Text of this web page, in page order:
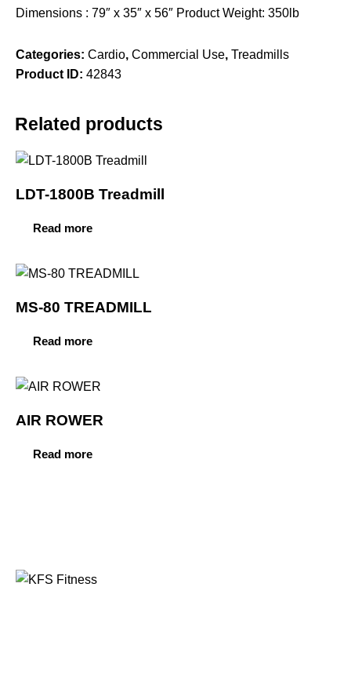
Dimensions : 79″ x 35″ x 56″ Product Weight: 350lb
Categories: Cardio, Commercial Use, Treadmills
Product ID: 42843
Related products
LDT-1800B Treadmill
Read more
MS-80 TREADMILL
Read more
AIR ROWER
Read more